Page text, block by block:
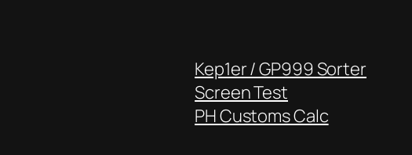
Kep1er / GP999 Sorter
Screen Test
PH Customs Calc